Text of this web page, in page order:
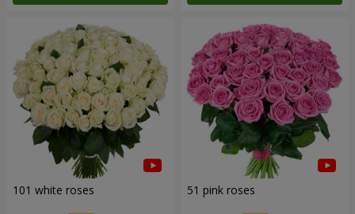
101 white roses 51 pink roses